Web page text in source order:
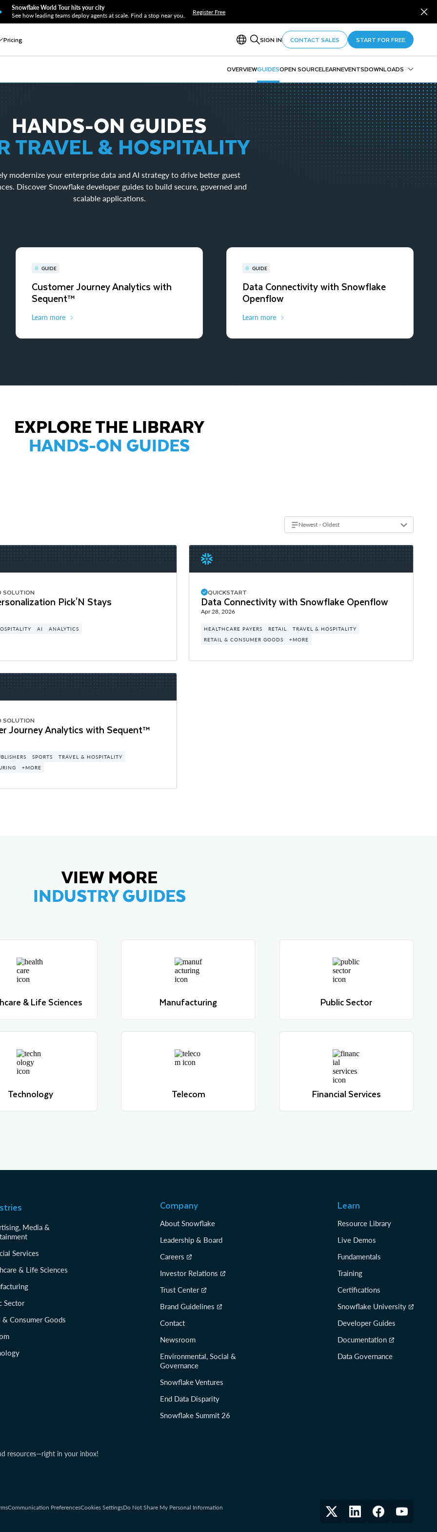
Snowflake World Tour hits your city
See how leading teams deploy agents at scale. Find a stop near you.
Register Free
Pricing SIGN IN CONTACT SALES START FOR FREE
OVERVIEWGUIDESOPEN SOURCELEARNEVENTSDOWNLOADS
Snowflake CLI
Snowpark
SnowSQL
SnowCD
ODBC
Drivers and Libraries
HANDS-ON GUIDES
TRAVEL & HOSPITALITY
modernize your enterprise data and AI strategy to drive better guest
Discover Snowflake developer guides to build secure, governed and
scalable applications.
GUIDE
Customer Journey Analytics with
Sequent™
Learn more
GUIDE
Data Connectivity with Snowflake
Openflow
Learn more
EXPLORE THE LIBRARY
HANDS-ON GUIDES
Newest - Oldest
SOLUTION
Pick'N Stays
AI ANALYTICS
QUICKSTART
Data Connectivity with Snowflake Openflow
Apr 28, 2026
HEALTHCARE PAYERS RETAIL
TRAVEL & HOSPITALITY
RETAIL & CONSUMER GOODS
+MORE
SOLUTION
Journey Analytics with Sequent™
SPORTS
TRAVEL & HOSPITALITY
+MORE
VIEW MORE
INDUSTRY GUIDES
& Life Sciences
& Life Sciences
Manufacturing
Manufacturing
Public Sector
Public Sector
Technology
Technology
Telecom
Telecom
Financial Services
Learn more
Financial Services
resources—right in your inbox!
Media &
Services
& Life Sciences
Sector
& Consumer Goods
Company
About Snowflake
Leadership & Board
Careers
Investor Relations
Trust Center
Brand Guidelines
Contact
Newsroom
Environmental, Social &
Governance
Snowflake Ventures
End Data Disparity
Snowflake Summit 26
Learn
Resource Library
Live Demos
Fundamentals
Training
Certifications
Snowflake University
Developer Guides
Documentation
Data Governance
Communication PreferencesCookies SettingsDo Not Share My Personal Information